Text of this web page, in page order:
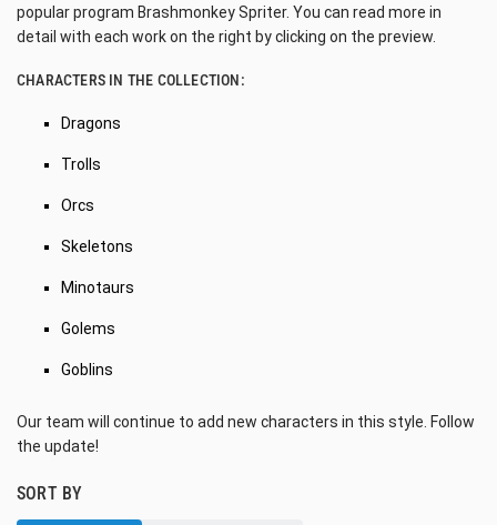
popular program Brashmonkey Spriter. You can read more in
detail with each work on the right by clicking on the preview.
CHARACTERS IN THE COLLECTION:
Dragons
Trolls
Orcs
Skeletons
Minotaurs
Golems
Goblins
Our team will continue to add new characters in this style. Follow
the update!
SORT BY